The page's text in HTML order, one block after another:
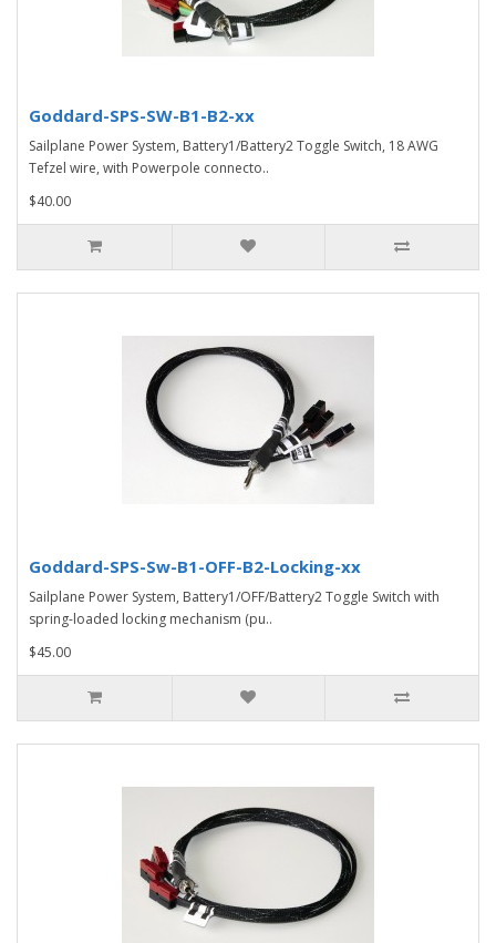
Goddard-SPS-SW-B1-B2-xx
Sailplane Power System, Battery1/Battery2 Toggle Switch, 18 AWG
Tefzel wire, with Powerpole connecto..
$40.00
Goddard-SPS-Sw-B1-OFF-B2-Locking-xx
Sailplane Power System, Battery1/OFF/Battery2 Toggle Switch with
spring-loaded locking mechanism (pu..
$45.00